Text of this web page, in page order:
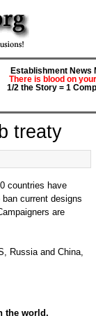
Establishment News
There is blood on
1/2 the Story = 1
treaty
countries have
current designs
are
Russia and China,
the world,